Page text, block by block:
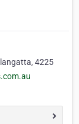
4225